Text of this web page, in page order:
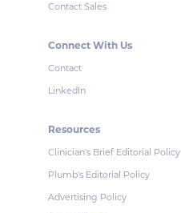
Contact Sales
Connect With Us
Contact
LinkedIn
Resources
Clinician's Brief Editorial Policy
Plumb's Editorial Policy
Advertising Policy